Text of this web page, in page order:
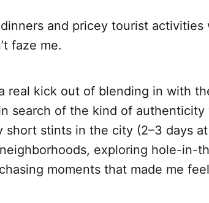
and pricey tourist activities
faze me.
real kick out of blending in with
search of the kind of authenticity
short stints in the city (2–3 days
exploring hole-in-
moments that made me